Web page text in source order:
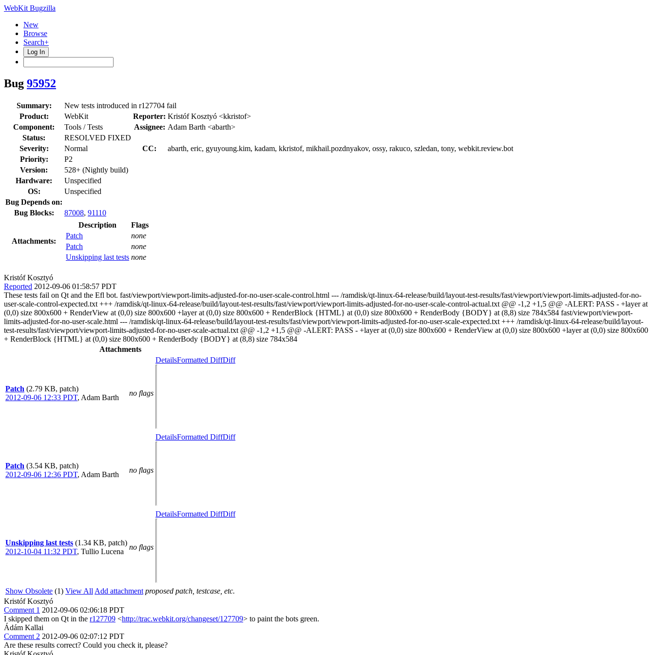
WebKit Bugzilla
New
Browse
Search+
Log In
Bug 95952
Summary:
New tests introduced in r127704 fail
Product:
WebKit Reporter: Kristóf Kosztyó <kkristof>
Component:
Tools / Tests Assignee: Adam Barth <abarth>
Status:
RESOLVED FIXED
Severity:
Normal CC:
abarth, eric, gyuyoung.kim, kadam, kkristof, mikhail.pozdnyakov, ossy, rakuco, szledan, tony, webkit.review.bot
Priority:
P2
Version:
528+ (Nightly build)
Hardware:
Unspecified
OS:
Unspecified
Bug Depends on:
Bug Blocks:
87008, 91110
Attachments:
Description
Flags
Patch
none
Patch
none
Unskipping last tests none
Kristóf Kosztyó
Reported 2012-09-06 01:58:57 PDT
These tests fail on Qt and the Efl bot. fast/viewport/viewport-limits-adjusted-for-no-user-scale-control.html --- /ramdisk/qt-linux-64-release/build/layout-test-results/fast/viewport/viewport-limits-adjusted-for-no-
user-scale-control-expected.txt +++ /ramdisk/qt-linux-64-release/build/layout-test-results/fast/viewport/viewport-limits-adjusted-for-no-user-scale-control-actual.txt @@ -1,2 +1,5 @@ -ALERT: PASS - +layer at
(0,0) size 800x600 + RenderView at (0,0) size 800x600 +layer at (0,0) size 800x600 + RenderBlock {HTML} at (0,0) size 800x600 + RenderBody {BODY} at (8,8) size 784x584 fast/viewport/viewport-
limits-adjusted-for-no-user-scale.html --- /ramdisk/qt-linux-64-release/build/layout-test-results/fast/viewport/viewport-limits-adjusted-for-no-user-scale-expected.txt +++ /ramdisk/qt-linux-64-release/build/layout-
test-results/fast/viewport/viewport-limits-adjusted-for-no-user-scale-actual.txt @@ -1,2 +1,5 @@ -ALERT: PASS - +layer at (0,0) size 800x600 + RenderView at (0,0) size 800x600 +layer at (0,0) size 800x600
+ RenderBlock {HTML} at (0,0) size 800x600 + RenderBody {BODY} at (8,8) size 784x584
Attachments
Patch (2.79 KB, patch)
2012-09-06 12:33 PDT, Adam Barth
no flags
DetailsFormatted DiffDiff
Patch (3.54 KB, patch)
2012-09-06 12:36 PDT, Adam Barth
no flags
DetailsFormatted DiffDiff
Unskipping last tests (1.34 KB, patch)
2012-10-04 11:32 PDT, Tullio Lucena
no flags
DetailsFormatted DiffDiff
Show Obsolete (1) View All Add attachment proposed patch, testcase, etc.
Kristóf Kosztyó
Comment 1 2012-09-06 02:06:18 PDT
I skipped them on Qt in the r127709 <http://trac.webkit.org/changeset/127709> to paint the bots green.
Ádám Kallai
Comment 2 2012-09-06 02:07:12 PDT
Are these results correct? Could you check it, please?